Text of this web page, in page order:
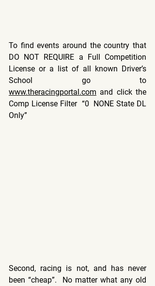
To find events around the country that
DO NOT REQUIRE a Full Competition
License or a list of all known Driver’s
www.theracingportal.com and click the
Comp License Filter  “0  NONE State DL
Only”
Second, racing is not, and has never
been “cheap”.  No matter what any old